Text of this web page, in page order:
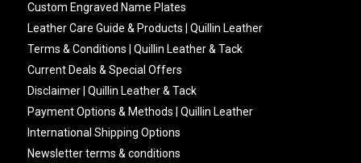
Custom Engraved Name Plates
Leather Care Guide & Products | Quillin Leather
Terms & Conditions | Quillin Leather & Tack
Current Deals & Special Offers
Disclaimer | Quillin Leather & Tack
Payment Options & Methods | Quillin Leather
International Shipping Options
Newsletter terms & conditions